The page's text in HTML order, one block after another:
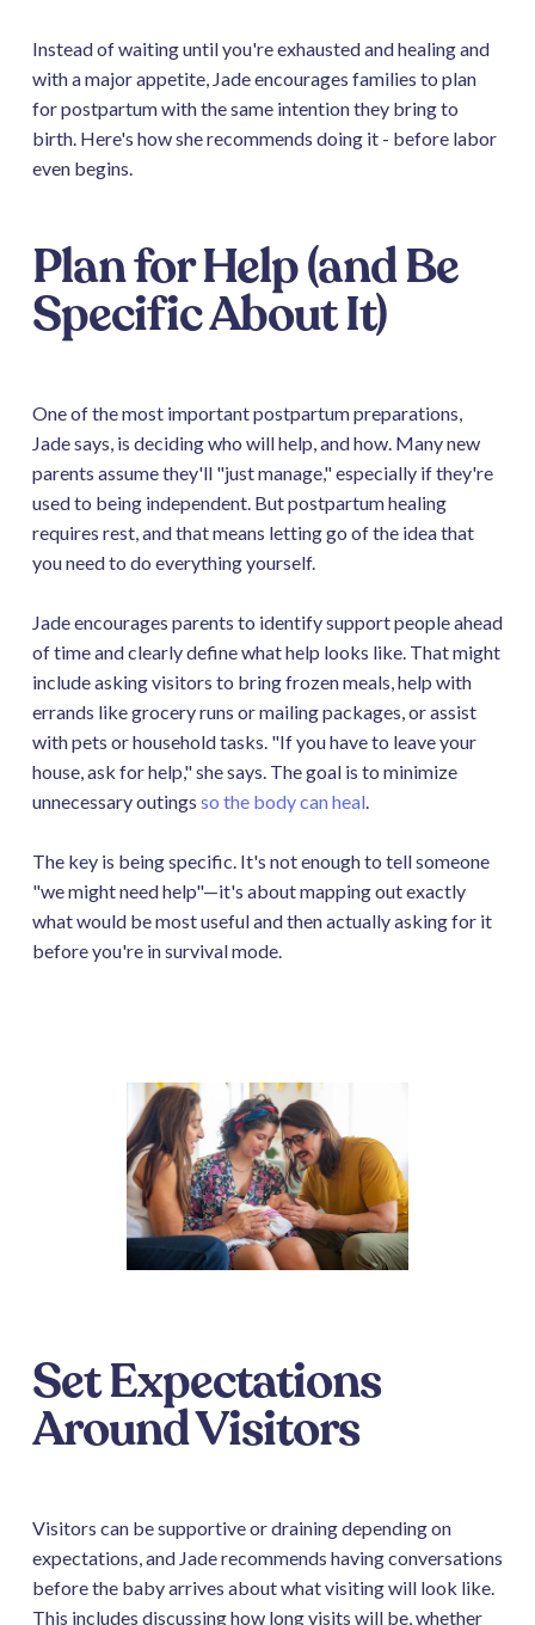
Instead of waiting until you're exhausted and healing and
with a major appetite, Jade encourages families to plan
for postpartum with the same intention they bring to
birth. Here's how she recommends doing it - before labor
even begins.
Plan for Help (and Be
Specific About It)
One of the most important postpartum preparations,
Jade says, is deciding who will help, and how. Many new
parents assume they'll "just manage," especially if they're
used to being independent. But postpartum healing
requires rest, and that means letting go of the idea that
you need to do everything yourself.
Jade encourages parents to identify support people ahead
of time and clearly define what help looks like. That might
include asking visitors to bring frozen meals, help with
errands like grocery runs or mailing packages, or assist
with pets or household tasks. "If you have to leave your
house, ask for help," she says. The goal is to minimize
unnecessary outings so the body can heal.
The key is being specific. It's not enough to tell someone
"we might need help"—it's about mapping out exactly
what would be most useful and then actually asking for it
before you're in survival mode.
Set Expectations
Around Visitors
Visitors can be supportive or draining depending on
expectations, and Jade recommends having conversations
before the baby arrives about what visiting will look like.
This includes discussing how long visits will be, whether